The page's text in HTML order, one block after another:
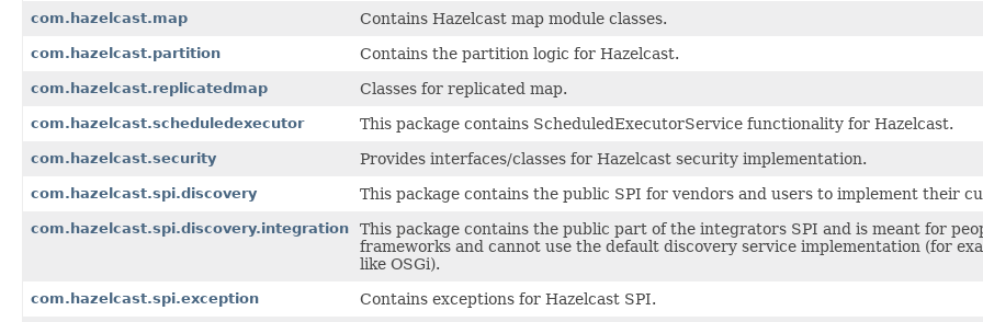
com.hazelcast.map Contains Hazelcast map module classes.
com.hazelcast.partition Contains the partition logic for Hazelcast.
com.hazelcast.replicatedmap Classes for replicated map.
com.hazelcast.scheduledexecutor This package contains ScheduledExecutorService functionality for Hazelcast.
com.hazelcast.security Provides interfaces/classes for Hazelcast security implementation.
com.hazelcast.spi.discovery This package contains the public SPI for vendors and users to implement their
com.hazelcast.spi.discovery.integration
This package contains the public part of the integrators SPI and is meant for
frameworks and cannot use the default discovery service implementation (for
like OSGi).
com.hazelcast.spi.exception Contains exceptions for Hazelcast SPI.